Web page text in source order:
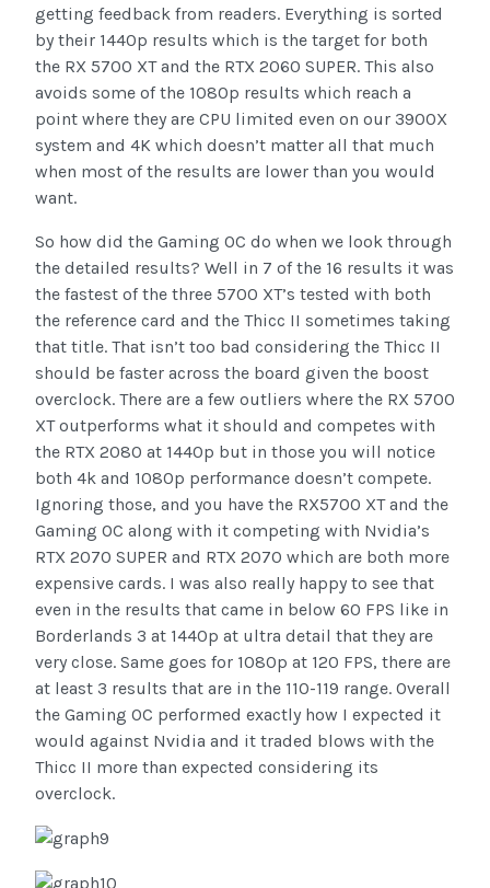
getting feedback from readers. Everything is sorted
by their 1440p results which is the target for both
the RX 5700 XT and the RTX 2060 SUPER. This also
avoids some of the 1080p results which reach a
point where they are CPU limited even on our 3900X
system and 4K which doesn’t matter all that much
when most of the results are lower than you would
want.
So how did the Gaming OC do when we look through
the detailed results? Well in 7 of the 16 results it was
the fastest of the three 5700 XT’s tested with both
the reference card and the Thicc II sometimes taking
that title. That isn’t too bad considering the Thicc II
should be faster across the board given the boost
overclock. There are a few outliers where the RX 5700
XT outperforms what it should and competes with
the RTX 2080 at 1440p but in those you will notice
both 4k and 1080p performance doesn’t compete.
Ignoring those, and you have the RX5700 XT and the
Gaming OC along with it competing with Nvidia’s
RTX 2070 SUPER and RTX 2070 which are both more
expensive cards. I was also really happy to see that
even in the results that came in below 60 FPS like in
Borderlands 3 at 1440p at ultra detail that they are
very close. Same goes for 1080p at 120 FPS, there are
at least 3 results that are in the 110-119 range. Overall
the Gaming OC performed exactly how I expected it
would against Nvidia and it traded blows with the
Thicc II more than expected considering its
overclock.